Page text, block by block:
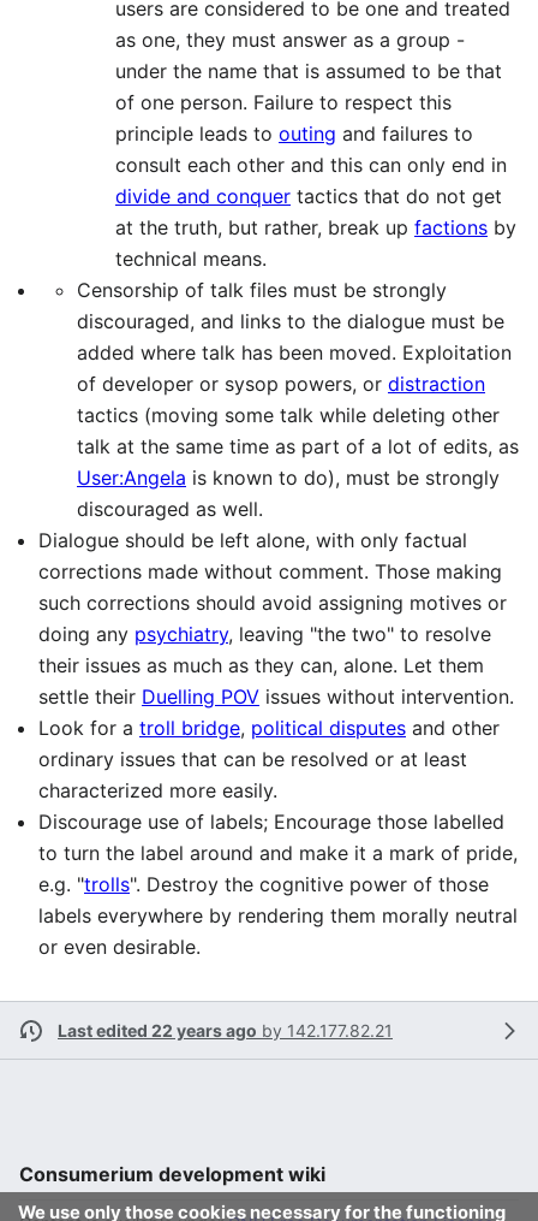
users are considered to be one and treated
as one, they must answer as a group -
under the name that is assumed to be that
of one person. Failure to respect this
principle leads to outing and failures to
consult each other and this can only end in
divide and conquer tactics that do not get
at the truth, but rather, break up factions by
technical means.
Censorship of talk files must be strongly
discouraged, and links to the dialogue must be
added where talk has been moved. Exploitation
of developer or sysop powers, or distraction
tactics (moving some talk while deleting other
talk at the same time as part of a lot of edits, as
User:Angela is known to do), must be strongly
discouraged as well.
Dialogue should be left alone, with only factual
corrections made without comment. Those making
such corrections should avoid assigning motives or
doing any psychiatry, leaving "the two" to resolve
their issues as much as they can, alone. Let them
settle their Duelling POV issues without intervention.
Look for a troll bridge, political disputes and other
ordinary issues that can be resolved or at least
characterized more easily.
Discourage use of labels; Encourage those labelled
to turn the label around and make it a mark of pride,
e.g. "trolls". Destroy the cognitive power of those
labels everywhere by rendering them morally neutral
or even desirable.
Last edited 22 years ago by 142.177.82.21
We use only those cookies necessary for the functioning
Consumerium development wiki